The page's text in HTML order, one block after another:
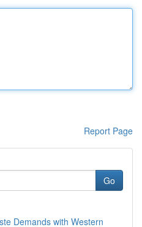
Report Page
Go
Demands with Western